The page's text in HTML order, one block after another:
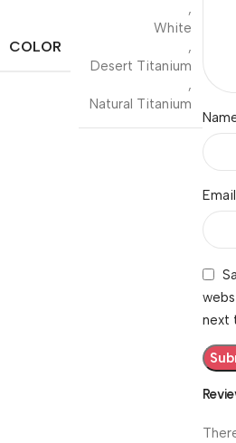
COLOR
,
White
,
Desert Titanium
,
Natural Titanium
Email
next